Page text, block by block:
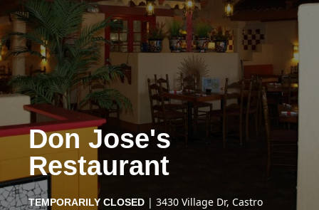
Don Jose's
Restaurant
TEMPORARILY CLOSED | 3430 Village Dr, Castro